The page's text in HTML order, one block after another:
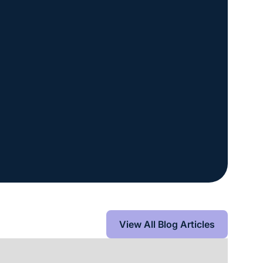
View All Blog Articles
View All Blog Articles